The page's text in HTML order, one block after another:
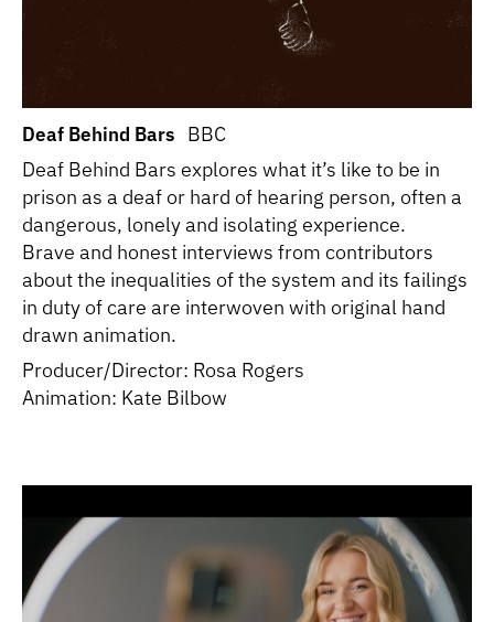
Deaf Behind Bars BBC
Deaf Behind Bars explores what it’s like to be in
prison as a deaf or hard of hearing person, often a
dangerous, lonely and isolating experience.
Brave and honest interviews from contributors
about the inequalities of the system and its failings
in duty of care are interwoven with original hand
drawn animation.
Producer/Director: Rosa Rogers
Animation: Kate Bilbow